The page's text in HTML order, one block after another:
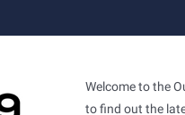
Welcome to the
to find out the